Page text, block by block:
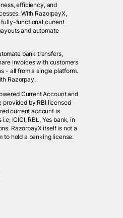
efficiency, and
With RazorpayX,
fully-functional current
and automate
bank transfers,
invoices with customers
- all from a single platform.
Razorpay.
Current Account and
provided by RBI licensed
current account is
ICICI, RBL, Yes bank, in
RazorpayX itself is not a
to hold a banking license.